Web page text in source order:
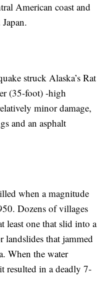
American coast and
struck Alaska’s Rat
(35-foot) -high
minor damage,
and an asphalt
when a magnitude
Dozens of villages
least one that slid into a
landslides that jammed
When the water
resulted in a deadly 7-